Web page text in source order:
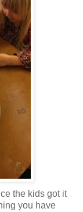
the kids got it
you have